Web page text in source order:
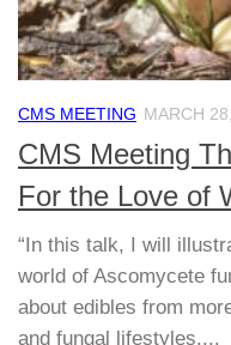
CMS MEETING MARCH
CMS Meeting
For the Love of
“In this talk, I will
world of Ascomycete
about edibles from
and fungal lifestyles....